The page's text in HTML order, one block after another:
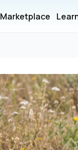
Marketplace